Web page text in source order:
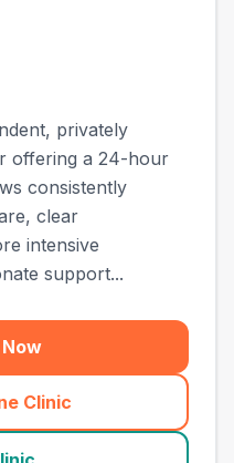
privately
offering a 24-hour
consistently
clear
intensive
support...
Clinic